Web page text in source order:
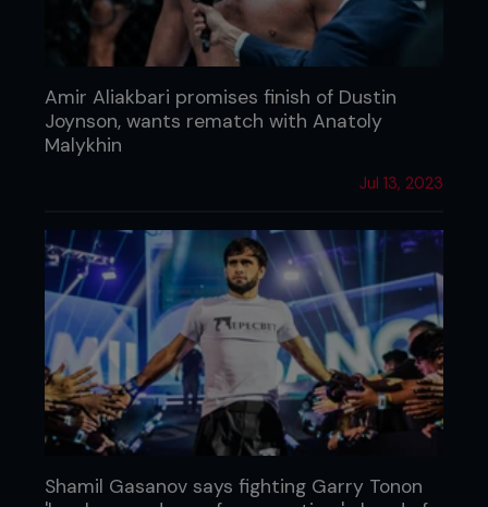
Amir Aliakbari promises finish of Dustin
Joynson, wants rematch with Anatoly
Malykhin
Jul 13, 2023
Shamil Gasanov says fighting Garry Tonon